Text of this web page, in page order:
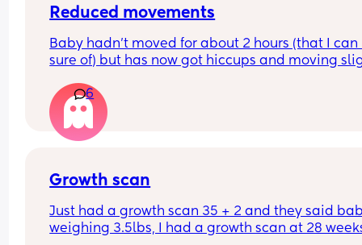
Reduced movements
Baby hadn’t moved for about 2 hours (that I can
sure of) but has now got hiccups and moving
things to be ok?
6
Growth scan
Just had a growth scan 35 + 2 and they said
weighing 3.5lbs, I had a growth scan at 28